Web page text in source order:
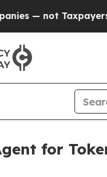
Taxpayers — the
for